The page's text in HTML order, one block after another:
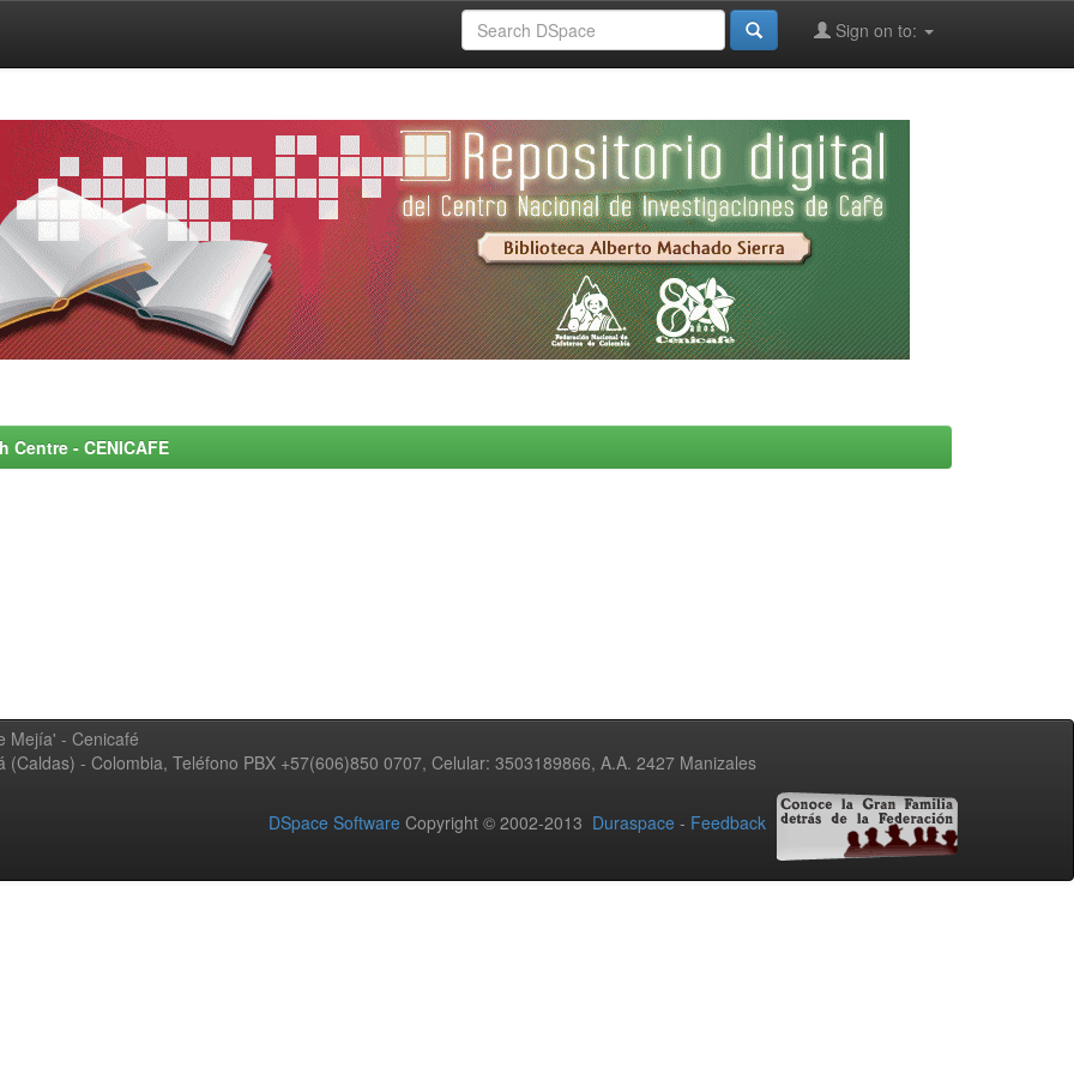
Sign on to:
- CENICAFE
Mejía' - Cenicafé
- Colombia, Teléfono PBX +57(606)850 0707, Celular: 3503189866, A.A. 2427 Manizales
DSpace Software Copyright © 2002-2013 Duraspace - Feedback